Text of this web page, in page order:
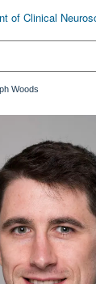
Woods